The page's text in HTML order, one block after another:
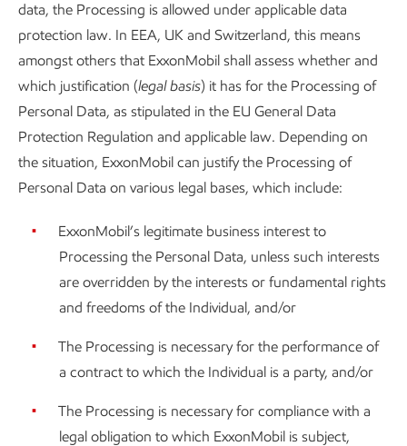
data, the Processing is allowed under applicable data
protection law. In EEA, UK and Switzerland, this means
amongst others that ExxonMobil shall assess whether and
which justification (legal basis) it has for the Processing of
Personal Data, as stipulated in the EU General Data
Protection Regulation and applicable law. Depending on
the situation, ExxonMobil can justify the Processing of
Personal Data on various legal bases, which include:
ExxonMobil’s legitimate business interest to
Processing the Personal Data, unless such interests
are overridden by the interests or fundamental rights
and freedoms of the Individual, and/or
The Processing is necessary for the performance of
a contract to which the Individual is a party, and/or
The Processing is necessary for compliance with a
legal obligation to which ExxonMobil is subject,